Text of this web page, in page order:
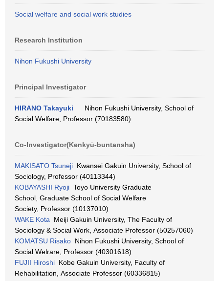
Social welfare and social work studies
Research Institution
Nihon Fukushi University
Principal Investigator
HIRANO Takayuki
Nihon Fukushi University, School of
Social Welfare, Professor (70183580)
Co-Investigator(Kenkyū-buntansha)
MAKISATO Tsuneji Kwansei Gakuin University, School of
Sociology, Professor (40113344)
KOBAYASHI Ryoji Toyo University Graduate
School, Graduate School of Social Welfare
Society, Professor (10137010)
WAKE Kota Meiji Gakuin University, The Faculty of
Sociology & Social Work, Associate Professor (50257060)
KOMATSU Risako Nihon Fukushi University, School of
Social Welrare, Professor (40301618)
FUJII Hiroshi Kobe Gakuin University, Faculty of
Rehabilitation, Associate Professor (60336815)